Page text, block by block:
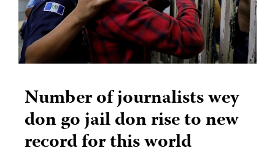
Number of journalists wey
don go jail don rise to new
record for this world